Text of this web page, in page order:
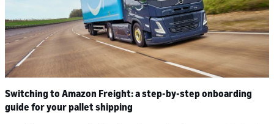
Switching to Amazon Freight: a step-by-step onboarding
guide for your pallet shipping